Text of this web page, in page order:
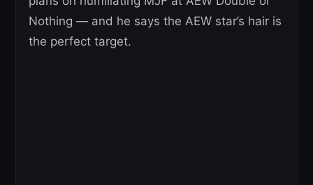
Nothing — and he says the AEW star’s hair is
the perfect target.